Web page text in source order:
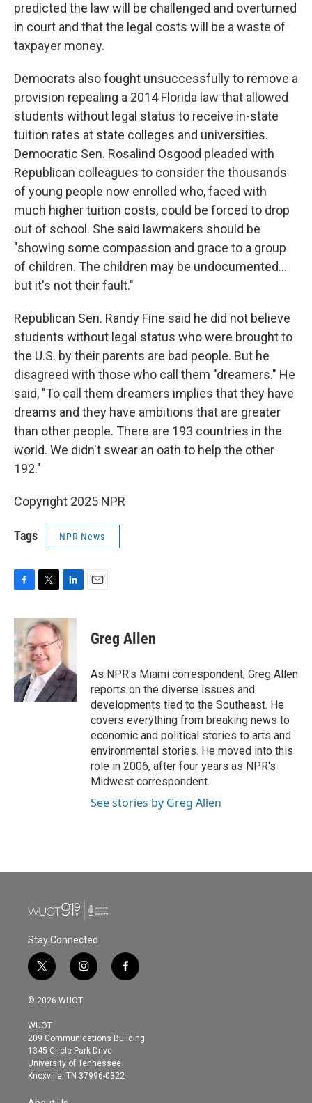
predicted the law will be challenged and overturned
in court and that the legal costs will be a waste of
taxpayer money.
Democrats also fought unsuccessfully to remove a
provision repealing a 2014 Florida law that allowed
students without legal status to receive in-state
tuition rates at state colleges and universities.
Democratic Sen. Rosalind Osgood pleaded with
Republican colleagues to consider the thousands
of young people now enrolled who, faced with
much higher tuition costs, could be forced to drop
out of school. She said lawmakers should be
"showing some compassion and grace to a group
of children. The children may be undocumented…
but it's not their fault."
Republican Sen. Randy Fine said he did not believe
students without legal status who were brought to
the U.S. by their parents are bad people. But he
disagreed with those who call them "dreamers." He
said, "To call them dreamers implies that they have
dreams and they have ambitions that are greater
than other people. There are 193 countries in the
world. We didn't swear an oath to help the other
192."
Copyright 2025 NPR
Tags NPR News
c
e
b
o
o
k
i
t
e
r
n
k
e
d
I
n
Greg Allen
As NPR's Miami correspondent, Greg Allen
reports on the diverse issues and
developments tied to the Southeast. He
covers everything from breaking news to
economic and political stories to arts and
environmental stories. He moved into this
role in 2006, after four years as NPR's
Midwest correspondent.
See stories by Greg Allen
Stay Connected
t
w
i
t
e
r
i
n
s
g
r
a
m
f
a
o
© 2026 WUOT
WUOT
209 Communications Building
1345 Circle Park Drive
University of Tennessee
Knoxville, TN 37996-0322